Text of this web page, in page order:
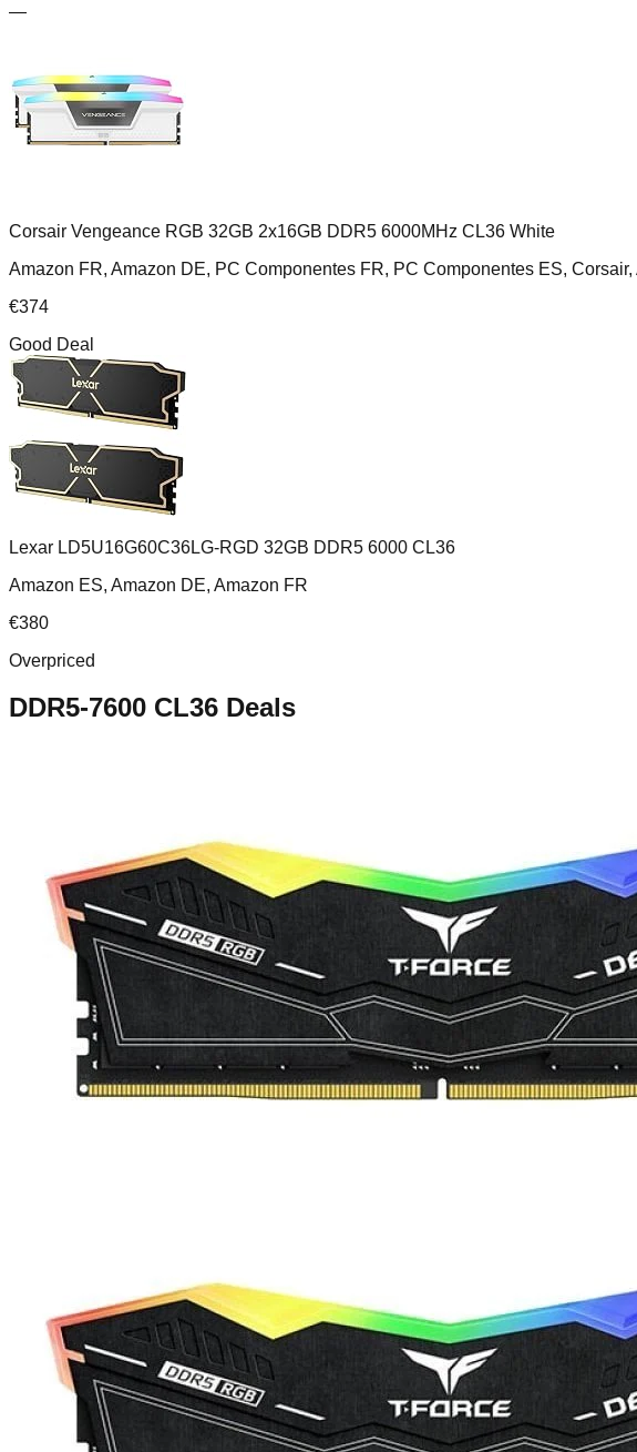
—
Corsair Vengeance RGB 32GB 2x16GB DDR5 6000MHz CL36 White
Amazon FR, Amazon DE, PC Componentes FR, PC Componentes ES,
€374
Good Deal
Lexar LD5U16G60C36LG-RGD 32GB DDR5 6000 CL36
Amazon ES, Amazon DE, Amazon FR
€380
Overpriced
DDR5-7600 CL36 Deals